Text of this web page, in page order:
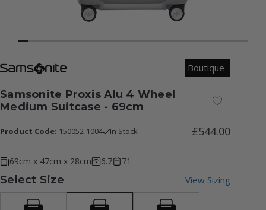
Boutique
Samsonite Proxis Alu 4 Wheel
Medium Suitcase - 69cm
Add to
Product Code: 150052-1004 In Stock £544.00
69cm x 47cm x 28cm 6.7 71
Select Size View Sizing